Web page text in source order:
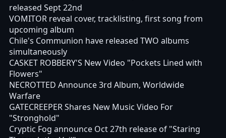
released Sept 22nd
VOMITOR reveal cover, tracklisting, first song from
upcoming album
Chile's Communion have released TWO albums
simultaneously
CASKET ROBBERY'S New Video "Pockets Lined with
Flowers"
NECROTTED Announce 3rd Album, Worldwide
Warfare
GATECREEPER Shares New Music Video For
"Stronghold"
Cryptic Fog announce Oct 27th release of "Staring